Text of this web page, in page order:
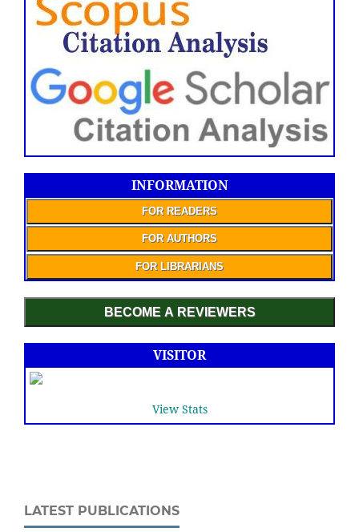
INFORMATION
FOR READERS
FOR AUTHORS
FOR LIBRARIANS
BECOME A REVIEWERS
VISITOR
View Stats
LATEST PUBLICATIONS